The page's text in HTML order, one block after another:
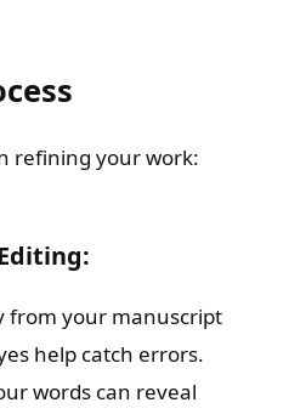
refining your work:
from your manuscript
help catch errors.
words can reveal